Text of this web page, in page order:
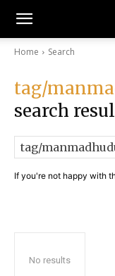
Home Search
tag/
search
If you're not happy with
No results